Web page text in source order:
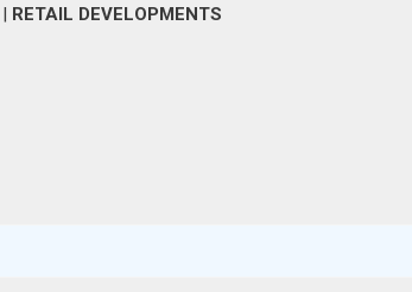
| RETAIL DEVELOPMENTS